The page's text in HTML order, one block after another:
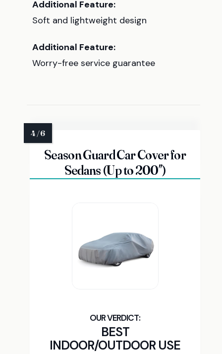
Additional Feature:
Soft and lightweight design
Additional Feature:
Worry-free service guarantee
Season Guard Car Cover for
Sedans (Up to 200″)
BEST
INDOOR/OUTDOOR USE